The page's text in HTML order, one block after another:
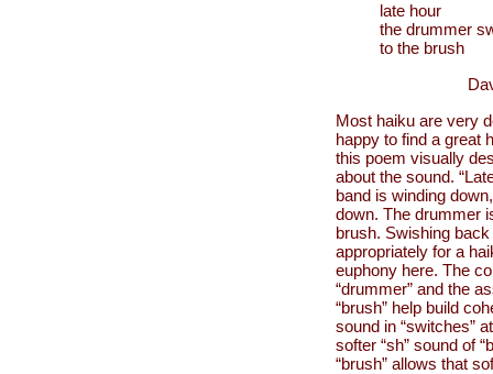
late hour
the drummer
to the brush
Most haiku are very
happy to find a great
this poem visually
about the sound.
band is winding
down. The drummer
brush. Swishing
appropriately for a
euphony here. The
“drummer” and the
“brush” help build
sound in “switches”
softer “sh” sound of
“brush” allows that